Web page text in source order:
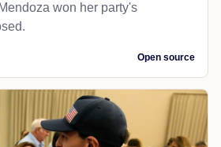
won her party's
Open source